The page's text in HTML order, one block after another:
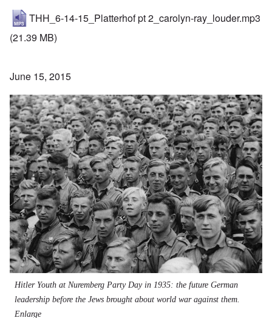
THH_6-14-15_Platterhof pt 2_carolyn-ray_louder.mp3
(21.39 MB)
June 15, 2015
Hitler Youth at Nuremberg Party Day in 1935: the future German
leadership before the Jews brought about world war against them.
Enlarge